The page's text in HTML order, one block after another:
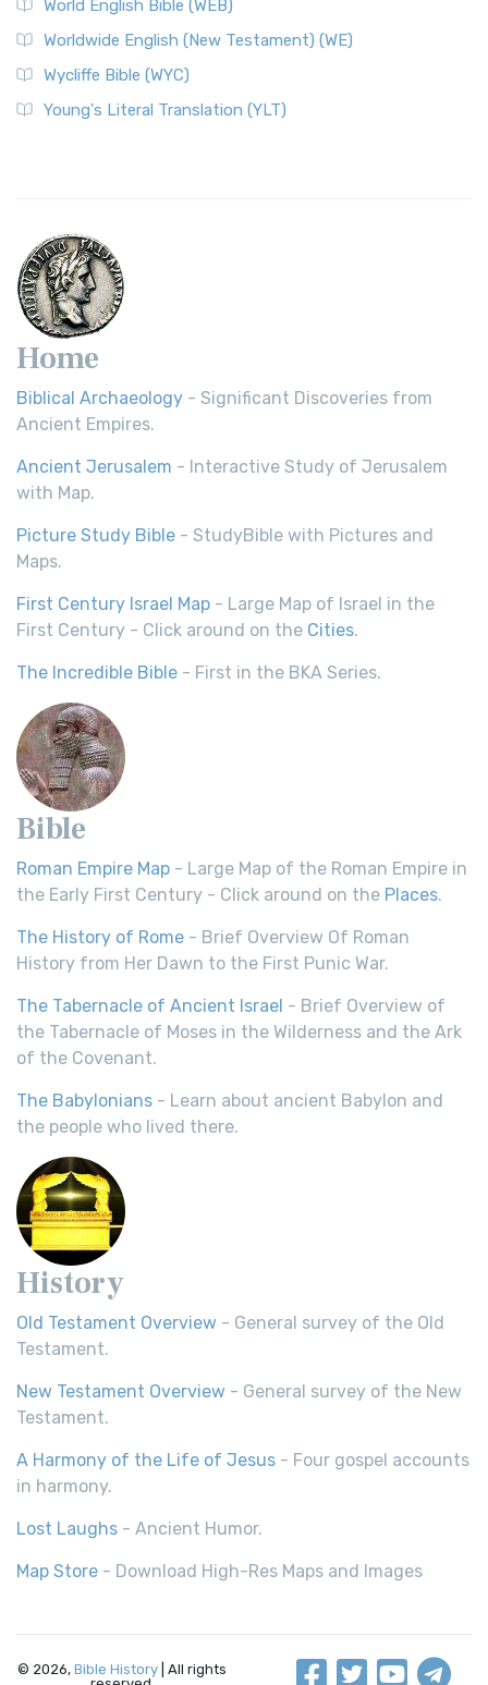
World English Bible (WEB)
Worldwide English (New Testament) (WE)
Wycliffe Bible (WYC)
Young's Literal Translation (YLT)
Home
Biblical Archaeology - Significant Discoveries from
Ancient Empires.
Ancient Jerusalem - Interactive Study of Jerusalem
with Map.
Picture Study Bible - StudyBible with Pictures and
Maps.
First Century Israel Map - Large Map of Israel in the
First Century - Click around on the Cities.
The Incredible Bible - First in the BKA Series.
Bible
Roman Empire Map - Large Map of the Roman Empire in
the Early First Century - Click around on the Places.
The History of Rome - Brief Overview Of Roman
History from Her Dawn to the First Punic War.
The Tabernacle of Ancient Israel - Brief Overview of
the Tabernacle of Moses in the Wilderness and the Ark
of the Covenant.
The Babylonians - Learn about ancient Babylon and
the people who lived there.
History
Old Testament Overview - General survey of the Old
Testament.
New Testament Overview - General survey of the New
Testament.
A Harmony of the Life of Jesus - Four gospel accounts
in harmony.
Lost Laughs - Ancient Humor.
Map Store - Download High-Res Maps and Images
© 2026, Bible History | All rights